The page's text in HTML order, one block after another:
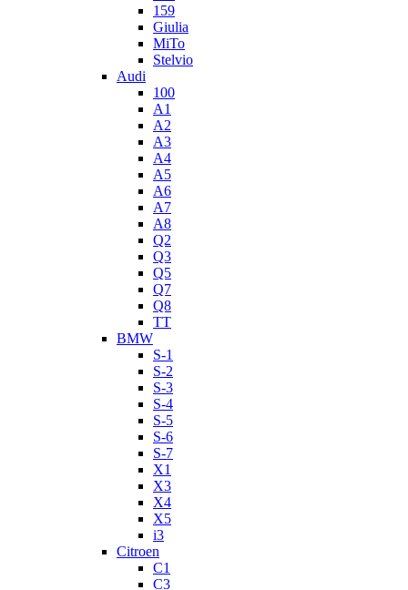
159
Giulia
MiTo
Stelvio
Audi
100
A1
A2
A3
A4
A5
A6
A7
A8
Q2
Q3
Q5
Q7
Q8
TT
BMW
S-1
S-2
S-3
S-4
S-5
S-6
S-7
X1
X3
X4
X5
i3
Citroen
C1
C3